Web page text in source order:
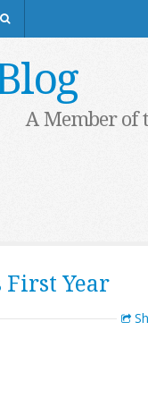
A Member of
First Year